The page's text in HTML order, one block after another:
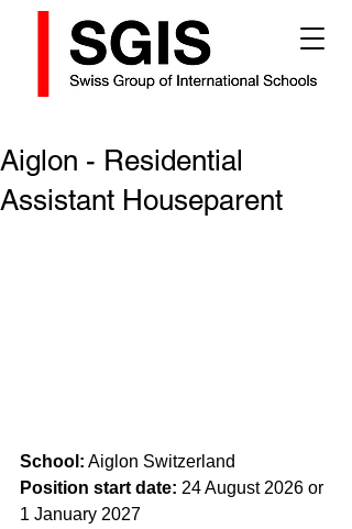
Aiglon - Residential
Assistant Houseparent
School: Aiglon Switzerland
Position start date: 24 August 2026 or
1 January 2027